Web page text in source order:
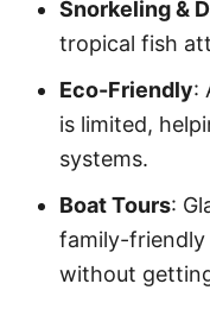
Snorkeling &
tropical fish
Eco-Friendly:
is limited,
systems.
Boat Tours:
family-friendly
without